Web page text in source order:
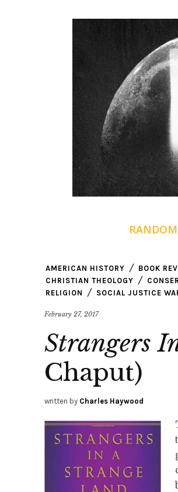
AMERICAN HISTORY BOOK
CHRISTIAN THEOLOGY
RELIGION
SOCIAL JUSTICE
February 27, 2017
Strangers
Chaput)
written by Charles Haywood